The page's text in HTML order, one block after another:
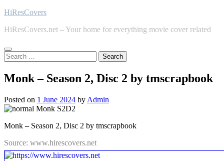
Skip
content
HiResCovers
HiResCovers.net – Your home for everything movie cover related
Search
for:
Monk – Season 2, Disc 2 by tmscrapbook
Posted on 1 June 2024 by Admin
Monk – Season 2, Disc 2 by tmscrapbook
Source: www.hirescovers.net